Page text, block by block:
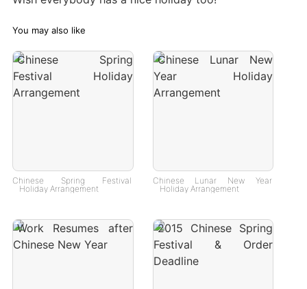
You may also like
Chinese Spring Festival
Holiday Arrangement
Chinese Lunar New Year
Holiday Arrangement